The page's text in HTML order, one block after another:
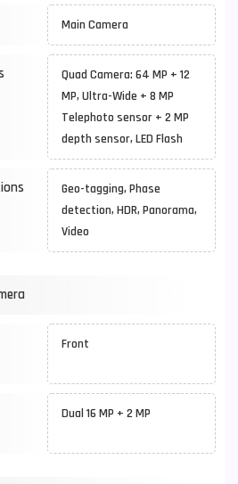
Main Camera
Quad Camera: 64 MP + 12
MP, Ultra-Wide + 8 MP
Telephoto sensor + 2 MP
depth sensor, LED Flash
Geo-tagging, Phase
detection, HDR, Panorama,
Video
Front
Dual 16 MP + 2 MP